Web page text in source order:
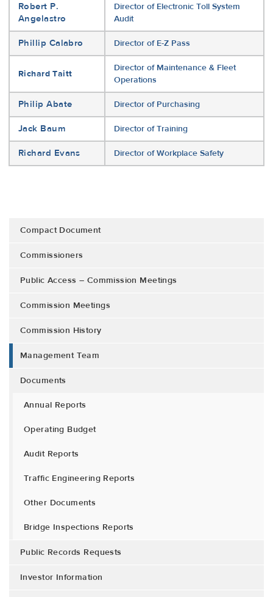
Robert P.
Angelastro
Director of Electronic Toll System
Audit
Phillip Calabro Director of E-Z Pass
Richard Taitt
Director of Maintenance & Fleet
Operations
Philip Abate Director of Purchasing
Jack Baum Director of Training
Richard Evans Director of Workplace Safety
Compact Document
Commissioners
Public Access – Commission Meetings
Commission Meetings
Commission History
Management Team
Documents
Annual Reports
Operating Budget
Audit Reports
Traffic Engineering Reports
Other Documents
Bridge Inspections Reports
Public Records Requests
Investor Information